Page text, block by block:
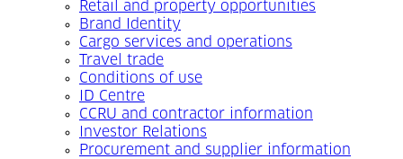
Retail and property opportunities
Brand Identity
Cargo services and operations
Travel trade
Conditions of use
ID Centre
CCRU and contractor information
Investor Relations
Procurement and supplier information